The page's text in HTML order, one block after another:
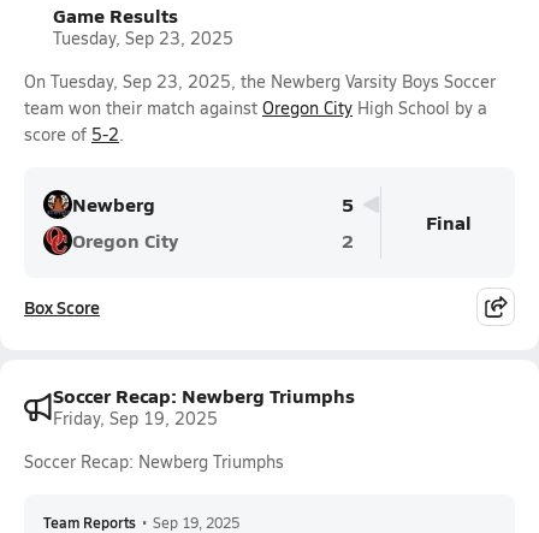
Game Results
Tuesday, Sep 23, 2025
On Tuesday, Sep 23, 2025, the Newberg Varsity Boys Soccer
team won their match against Oregon City High School by a
score of 5-2.
Newberg
5
Oregon City
2
Final
Box Score
Soccer Recap: Newberg Triumphs
Friday, Sep 19, 2025
Soccer Recap: Newberg Triumphs
Team Reports • Sep 19, 2025